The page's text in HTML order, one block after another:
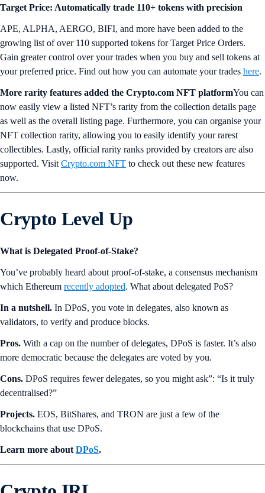
Target Price: Automatically trade 110+ tokens with precision
APE, ALPHA, AERGO, BIFI, and more have been added to the
growing list of over 110 supported tokens for Target Price Orders.
Gain greater control over your trades when you buy and sell tokens at
your preferred price. Find out how you can automate your trades here.
More rarity features added the Crypto.com NFT platformYou can
now easily view a listed NFT’s rarity from the collection details page
as well as the overall listing page. Furthermore, you can organise your
NFT collection rarity, allowing you to easily identify your rarest
collectibles. Lastly, official rarity ranks provided by creators are also
supported. Visit Crypto.com NFT to check out these new features
now.
Crypto Level Up
What is Delegated Proof-of-Stake?
You’ve probably heard about proof-of-stake, a consensus mechanism
which Ethereum recently adopted. What about delegated PoS?
In a nutshell. In DPoS, you vote in delegates, also known as
validators, to verify and produce blocks.
Pros. With a cap on the number of delegates, DPoS is faster. It’s also
more democratic because the delegates are voted by you.
Cons. DPoS requires fewer delegates, so you might ask”: “Is it truly
decentralised?”
Projects. EOS, BitShares, and TRON are just a few of the
blockchains that use DPoS.
Learn more about DPoS.